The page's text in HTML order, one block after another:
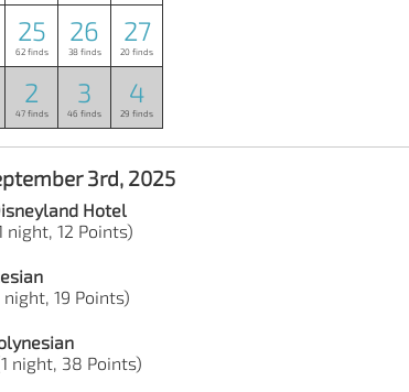
25
62 finds
26
38 finds
27
20 finds
2
47 finds
3
46 finds
4
29 finds
3rd, 2025
Hotel
night, 12 Points)
night, 19 Points)
night, 38 Points)